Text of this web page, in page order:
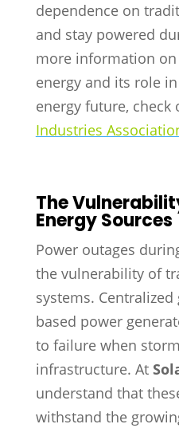
dependence on
and stay powered
more information
energy and its role
energy future, check
Industries
The
Energy Sources
Power outages
the vulnerability of
systems.
based power
to failure when
infrastructure. At
understand that
withstand the